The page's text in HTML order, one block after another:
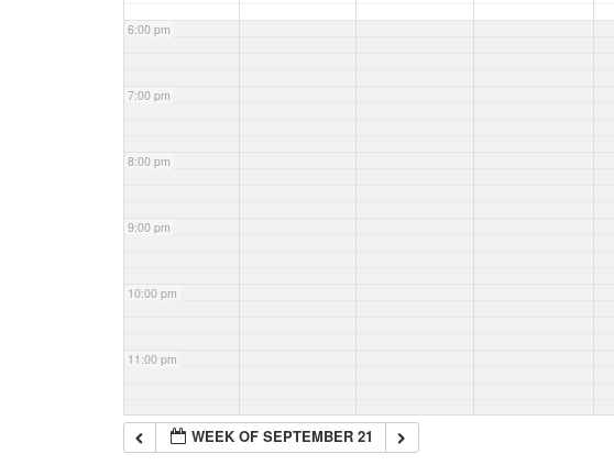
6:00 pm
7:00 pm
8:00 pm
9:00 pm
10:00 pm
11:00 pm
WEEK OF SEPTEMBER 21